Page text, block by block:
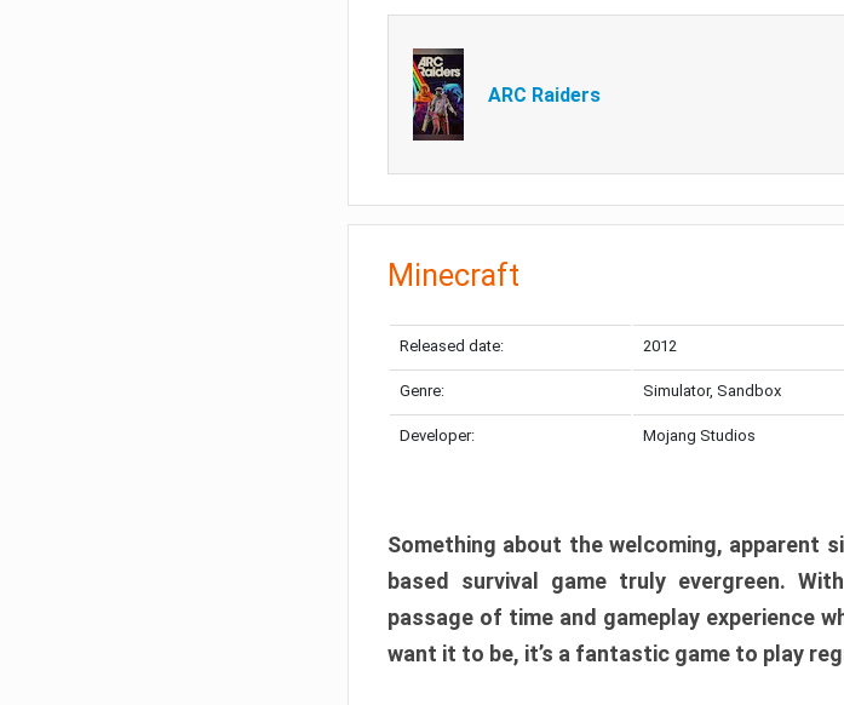
ARC Raiders
Minecraft
Released date: 2012
Genre: Simulator, Sandbox
Developer: Mojang Studios
Something about the welcoming, apparent
based survival game truly evergreen.
passage of time and gameplay experience
want it to be, it’s a fantastic game to play